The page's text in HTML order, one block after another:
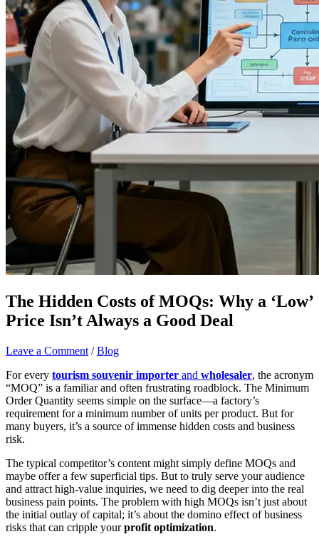
The Hidden Costs of MOQs: Why a ‘Low’
Price Isn’t Always a Good Deal
Leave a Comment /Blog
For every tourism souvenir importer and wholesaler, the acronym
“MOQ” is a familiar and often frustrating roadblock. The Minimum
Order Quantity seems simple on the surface—a factory’s
requirement for a minimum number of units per product. But for
many buyers, it’s a source of immense hidden costs and business
risk.
The typical competitor’s content might simply define MOQs and
maybe offer a few superficial tips. But to truly serve your audience
and attract high-value inquiries, we need to dig deeper into the real
business pain points. The problem with high MOQs isn’t just about
the initial outlay of capital; it’s about the domino effect of business
risks that can cripple yourprofit optimization.